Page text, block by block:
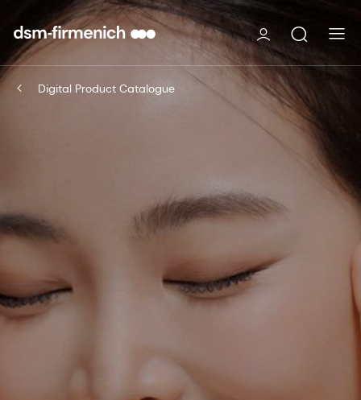
Digital Product Catalogue